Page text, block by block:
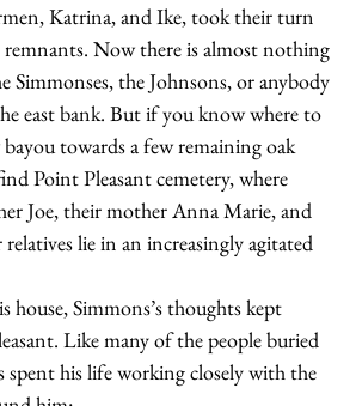
Katrina, and Ike, took their turn
remnants. Now there is almost nothing
Simmonses, the Johnsons, or anybody
east bank. But if you know where to
towards a few remaining oak
Point Pleasant cemetery, where
Joe, their mother Anna Marie, and
relatives lie in an increasingly agitated
house, Simmons’s thoughts kept
Like many of the people buried
spent his life working closely with the